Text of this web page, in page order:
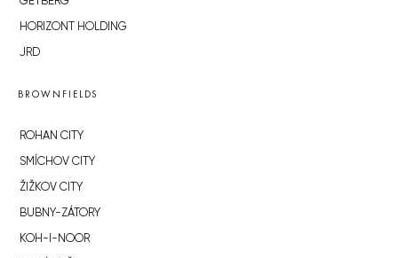
HORIZONT HOLDING
JRD
BROWNFIELDS
ROHAN CITY
SMÍCHOV CITY
ŽIŽKOV CITY
BUBNY-ZÁTORY
KOH-I-NOOR